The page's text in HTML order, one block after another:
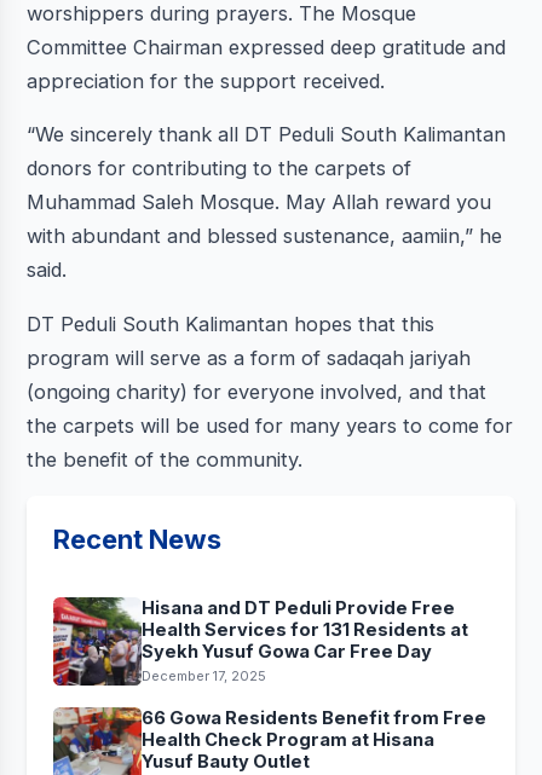
worshippers during prayers. The Mosque
Committee Chairman expressed deep gratitude and
appreciation for the support received.
“We sincerely thank all DT Peduli South Kalimantan
donors for contributing to the carpets of
Muhammad Saleh Mosque. May Allah reward you
with abundant and blessed sustenance, aamiin,” he
said.
DT Peduli South Kalimantan hopes that this
program will serve as a form of sadaqah jariyah
(ongoing charity) for everyone involved, and that
the carpets will be used for many years to come for
the benefit of the community.
Recent News
Hisana and DT Peduli Provide Free
Health Services for 131 Residents at
Syekh Yusuf Gowa Car Free Day
December 17, 2025
66 Gowa Residents Benefit from Free
Health Check Program at Hisana
Yusuf Bauty Outlet